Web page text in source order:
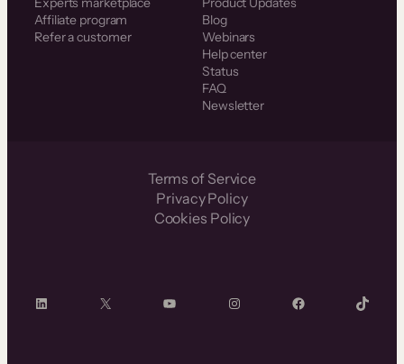
Affiliate program
Refer a customer
Blog
Webinars
Help center
Status
FAQ
Newsletter
Terms of Service
Privacy Policy
Cookies Policy
LinkedIn X YouTube InstagramFacebook TikTok